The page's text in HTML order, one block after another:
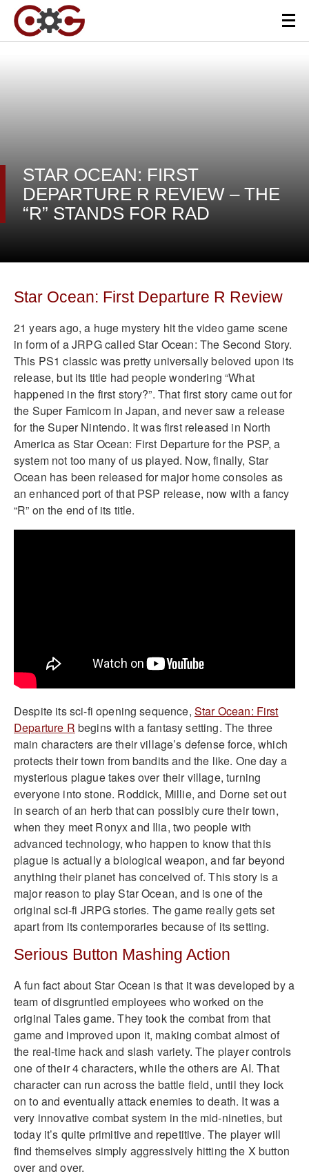
STAR OCEAN: FIRST
DEPARTURE R REVIEW – THE
“R” STANDS FOR RAD
Star Ocean: First Departure R Review
21 years ago, a huge mystery hit the video game scene
in form of a JRPG called Star Ocean: The Second Story.
This PS1 classic was pretty universally beloved upon its
release, but its title had people wondering “What
happened in the first story?”. That first story came out for
the Super Famicom in Japan, and never saw a release
for the Super Nintendo. It was first released in North
America as Star Ocean: First Departure for the PSP, a
system not too many of us played. Now, finally, Star
Ocean has been released for major home consoles as
an enhanced port of that PSP release, now with a fancy
“R” on the end of its title.
Despite its sci-fi opening sequence, Star Ocean: First
Departure R begins with a fantasy setting. The three
main characters are their village’s defense force, which
protects their town from bandits and the like. One day a
mysterious plague takes over their village, turning
everyone into stone. Roddick, Millie, and Dorne set out
in search of an herb that can possibly cure their town,
when they meet Ronyx and Ilia, two people with
advanced technology, who happen to know that this
plague is actually a biological weapon, and far beyond
anything their planet has conceived of. This story is a
major reason to play Star Ocean, and is one of the
original sci-fi JRPG stories. The game really gets set
apart from its contemporaries because of its setting.
Serious Button Mashing Action
A fun fact about Star Ocean is that it was developed by a
team of disgruntled employees who worked on the
original Tales game. They took the combat from that
game and improved upon it, making combat almost of
the real-time hack and slash variety. The player controls
one of their 4 characters, while the others are AI. That
character can run across the battle field, until they lock
on to and eventually attack enemies to death. It was a
very innovative combat system in the mid-nineties, but
today it’s quite primitive and repetitive. The player will
find themselves simply aggressively hitting the X button
over and over.